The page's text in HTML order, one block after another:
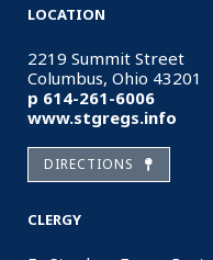
LOCATION
2219 Summit Street
Columbus, Ohio 43201
p 614-261-6006
www.stgregs.info
DIRECTIONS
CLERGY